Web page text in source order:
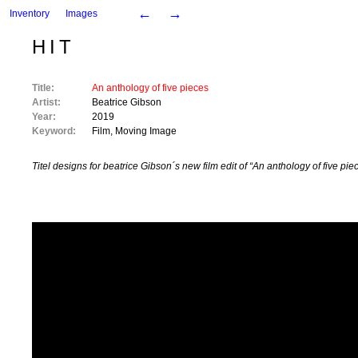
Inventory Images ← →
HIT
Title:
An anthology of five pieces
Artist:
Beatrice Gibson
Year:
2019
Keyword:
Film Moving Image
Titel designs for beatrice Gibson´s new film edit of “An anthology of five